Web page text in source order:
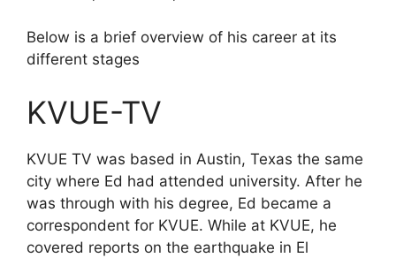
Below is a brief overview of his career at its
different stages
KVUE-TV
KVUE TV was based in Austin, Texas the same
city where Ed had attended university. After he
was through with his degree, Ed became a
correspondent for KVUE. While at KVUE, he
covered reports on the earthquake in El